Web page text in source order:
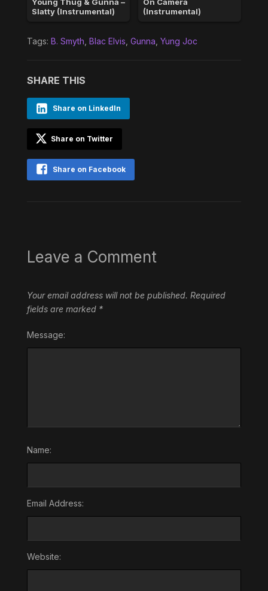
Slatty (Instrumental)
(Instrumental)
Tags: B. Smyth Blac Elvis Gunna Yung Joc
SHARE THIS
Share on LinkedIn
Share on Twitter
Share on Facebook
Leave a Comment
Your email address will not be published. Required
fields are marked *
Message:
Name:
Email Address:
Website: